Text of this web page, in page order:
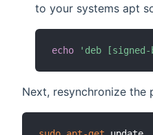
to your systems apt
echo 'deb
Next, resynchronize the